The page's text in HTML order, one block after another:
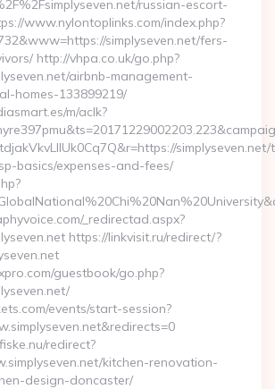
russian-escort-
www.nylontoplinks.com/index.php?
simplyseven.net/fers-
http://vhpa.co.uk/go.php?
airbnb-management-
homes-133899219/
m/aclk?
basics/expenses-and-fees/
_redirectad.aspx?
https://linkvisit.ru/redirect/?
guestbook/go.php?
events/start-session?
redirect?
kitchen-renovation-
design-doncaster/